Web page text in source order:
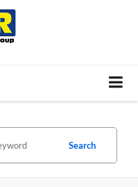
Search